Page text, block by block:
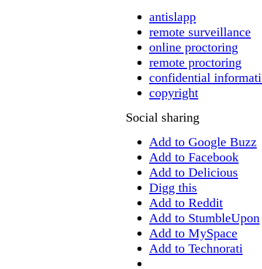
antislapp
remote surveillance
online proctoring
remote proctoring
confidential
copyright
Social sharing
Add to Google Buzz
Add to Facebook
Add to Delicious
Digg this
Add to Reddit
Add to StumbleUpon
Add to MySpace
Add to Technorati